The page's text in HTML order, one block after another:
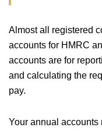
Almost all registered
accounts for HMRC
accounts are for
and calculating the
pay.
Your annual accounts